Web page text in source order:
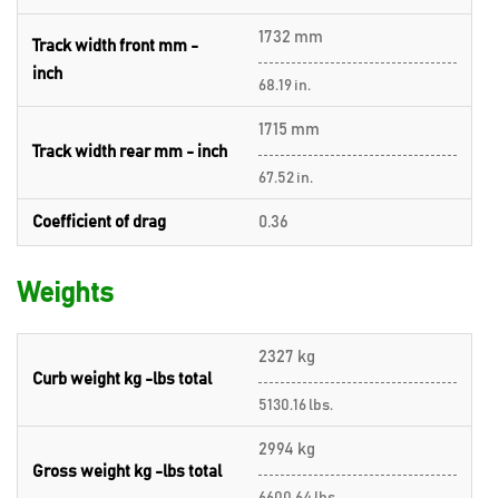
Track width front mm -
inch
1732 mm
68.19 in.
Track width rear mm - inch
1715 mm
67.52 in.
Coefficient of drag 0.36
Weights
Curb weight kg -lbs total
2327 kg
5130.16 lbs.
Gross weight kg -lbs total
2994 kg